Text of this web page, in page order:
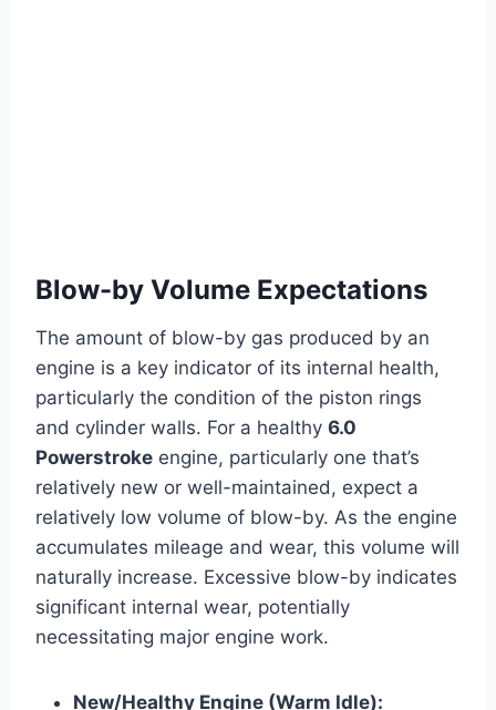
Blow-by Volume Expectations
The amount of blow-by gas produced by an
engine is a key indicator of its internal health,
particularly the condition of the piston rings
and cylinder walls. For a healthy 6.0
Powerstroke engine, particularly one that’s
relatively new or well-maintained, expect a
relatively low volume of blow-by. As the engine
accumulates mileage and wear, this volume will
naturally increase. Excessive blow-by indicates
significant internal wear, potentially
necessitating major engine work.
New/Healthy Engine (Warm Idle):